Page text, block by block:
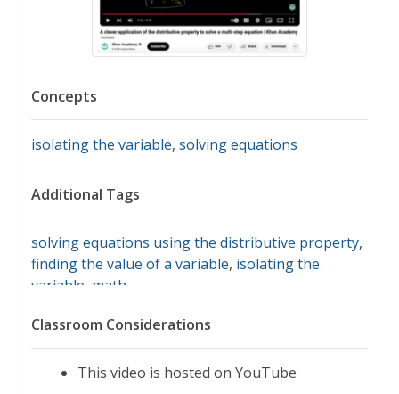
Concepts
isolating the variable, solving equations
Additional Tags
solving equations using the distributive property,
finding the value of a variable, isolating the
variable math
Classroom Considerations
This video is hosted on YouTube